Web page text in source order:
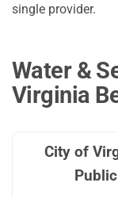
single provider.
Water &
Virginia
City of